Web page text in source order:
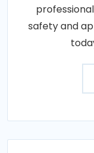
safety and